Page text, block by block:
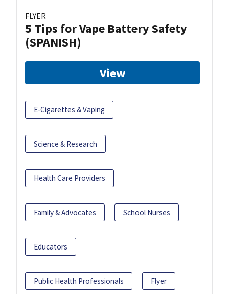
FLYER
5 Tips for Vape Battery Safety
(SPANISH)
View
E-Cigarettes & Vaping
Science & Research
Health Care Providers
Family & Advocates School Nurses
Educators
Public Health Professionals Flyer